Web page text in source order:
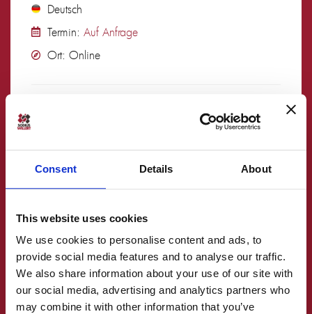
Consent Details About
This website uses cookies
We use cookies to personalise content and ads, to
provide social media features and to analyse our traffic.
We also share information about your use of our site with
our social media, advertising and analytics partners who
may combine it with other information that you’ve
Deutsch
Termin: Auf Anfrage
Ort: Online
Embedded UML mit IBM Rhapsody Advanced
– Training –